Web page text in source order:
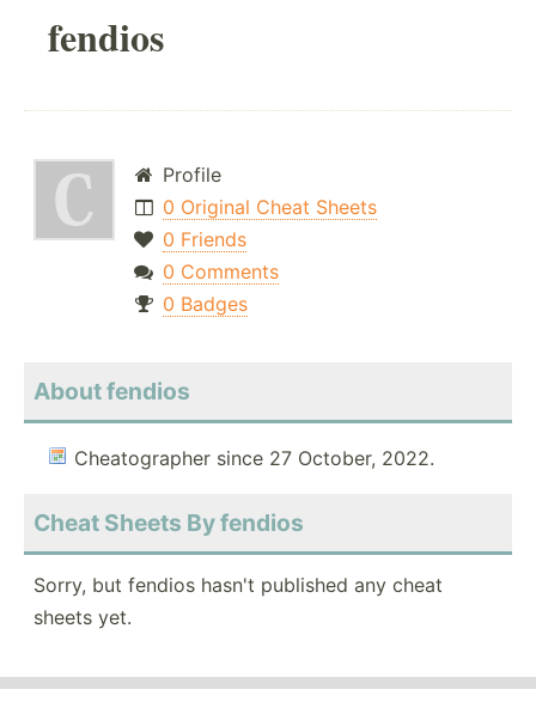
fendios
Profile
0 Original Cheat Sheets
0 Friends
0 Comments
0 Badges
About fendios
Cheatographer since 27 October, 2022.
Cheat Sheets By fendios
Sorry, but fendios hasn't published any cheat
sheets yet.